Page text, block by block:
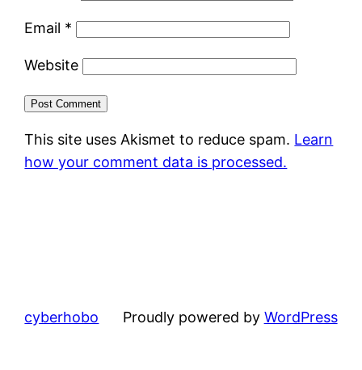
Email *
Website
This site uses Akismet to reduce spam. Learn
how your comment data is processed.
cyberhobo Proudly powered by WordPress